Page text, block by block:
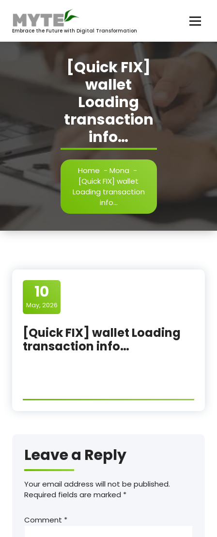
contentEmbrace the Future with Digital Transformation
[Quick FIX]
wallet
Loading
transaction
info…
Home - Mona -
[Quick FIX] wallet
Loading transaction
info…
10
May, 2026
[Quick FIX] wallet Loading
transaction info…
Leave a Reply
Your email address will not be published.
Required fields are marked *
Comment *